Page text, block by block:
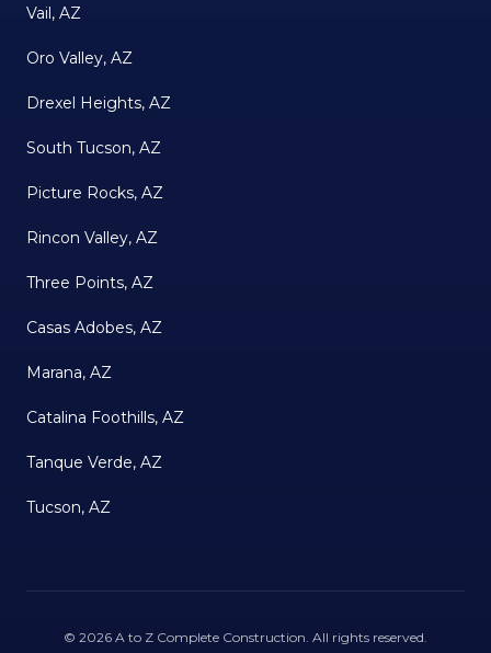
Vail, AZ
Oro Valley, AZ
Drexel Heights, AZ
South Tucson, AZ
Picture Rocks, AZ
Rincon Valley, AZ
Three Points, AZ
Casas Adobes, AZ
Marana, AZ
Catalina Foothills, AZ
Tanque Verde, AZ
Tucson, AZ
© 2026 A to Z Complete Construction . All rights reserved.